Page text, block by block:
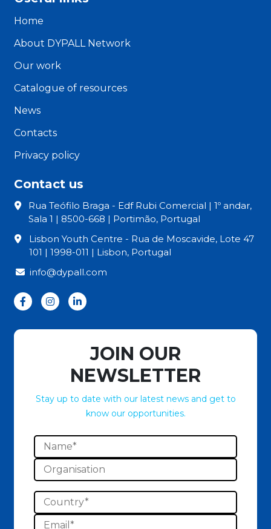
Home
About DYPALL Network
Our work
Catalogue of resources
News
Contacts
Privacy policy
Contact us
Rua Teófilo Braga - Edf Rubi Comercial | 1º andar,
Sala 1 | 8500-668 | Portimão, Portugal
Lisbon Youth Centre - Rua de Moscavide, Lote 47
101 | 1998-011 | Lisbon, Portugal
info@dypall.com
JOIN OUR
NEWSLETTER
Stay up to date with our latest news and get to
know our opportunities.